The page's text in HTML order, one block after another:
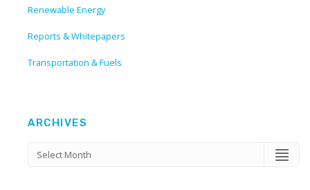
Renewable Energy
Reports & Whitepapers
Transportation & Fuels
ARCHIVES